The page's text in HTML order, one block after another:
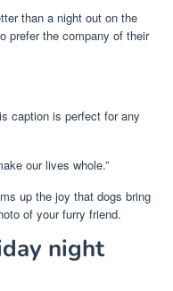
than a night out on the
prefer the company of their
caption is perfect for any
our lives whole.”
up the joy that dogs bring
of your furry friend.
night